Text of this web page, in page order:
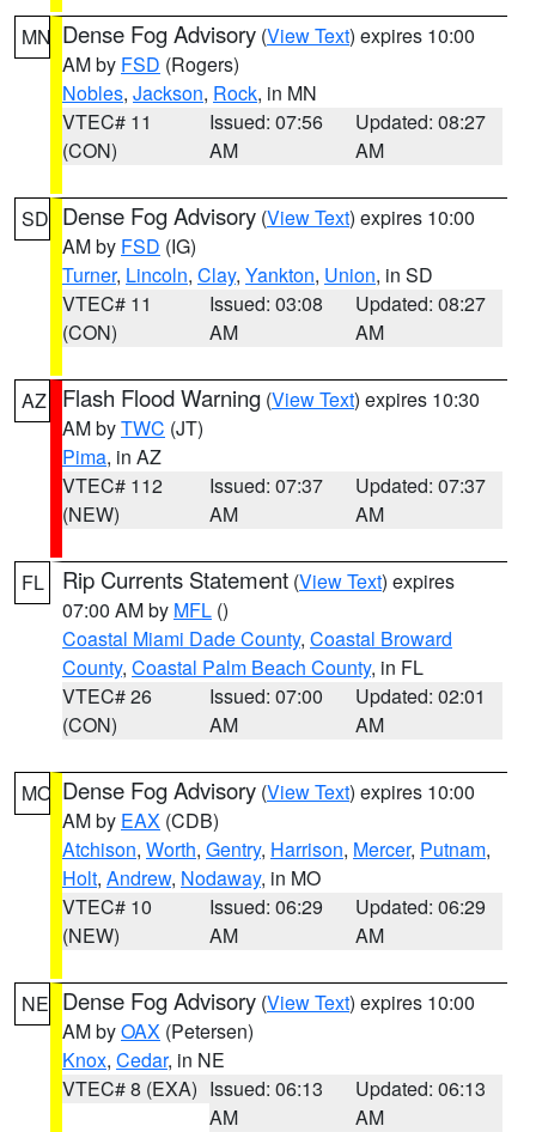
MN Dense Fog Advisory (View Text) expires 10:00
AM by FSD (Rogers)
Nobles, Jackson, Rock, in MN
VTEC# 11
(CON)
Issued: 07:56
AM
Updated: 08:27
AM
SD Dense Fog Advisory (View Text) expires 10:00
AM by FSD (IG)
Turner, Lincoln, Clay, Yankton, Union, in SD
VTEC# 11
(CON)
Issued: 03:08
AM
Updated: 08:27
AM
AZ Flash Flood Warning (View Text) expires 10:30
AM byTWC (JT)
Pima, in AZ
VTEC# 112
(NEW)
Issued: 07:37
AM
Updated: 07:37
AM
FL Rip Currents Statement (View Text) expires
07:00 AM by MFL ()
Coastal Miami Dade County, Coastal Broward
County, Coastal Palm Beach County, in FL
VTEC# 26
(CON)
Issued: 07:00
AM
Updated: 02:01
AM
MO Dense Fog Advisory (View Text) expires 10:00
AM by EAX (CDB)
Atchison, Worth, Gentry, Harrison, Mercer, Putnam,
Holt, Andrew, Nodaway, in MO
VTEC# 10
(NEW)
Issued: 06:29
AM
Updated: 06:29
AM
NE Dense Fog Advisory (View Text) expires 10:00
AM byOAX (Petersen)
Knox, Cedar, in NE
VTEC# 8 (EXA) Issued: 06:13
AM
Updated: 06:13
AM